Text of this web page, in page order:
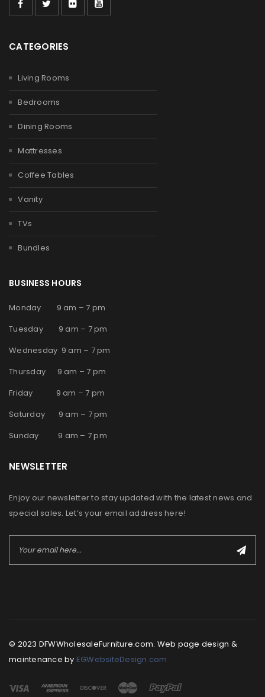
CATEGORIES
Living Rooms
Bedrooms
Dining Rooms
Mattresses
Coffee Tables
Vanity
TVs
Bundles
BUSINESS HOURS
Monday 9 am – 7 pm
Tuesday 9 am – 7 pm
Wednesday 9 am – 7 pm
Thursday 9 am – 7 pm
Friday 9 am – 7 pm
Saturday 9 am – 7 pm
Sunday 9 am – 7 pm
NEWSLETTER
Enjoy our newsletter to stay updated with the latest news and
special sales. Let’s your email address here!
© 2023 DFWWholesaleFurniture.com. Web page design &
maintenance by EGWebsiteDesign.com